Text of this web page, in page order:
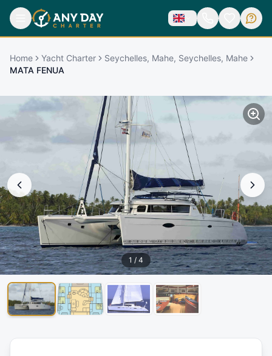
Home Yacht Charter
Seychelles, Mahe, Seychelles, Mahe
MATA FENUA
1 / 4